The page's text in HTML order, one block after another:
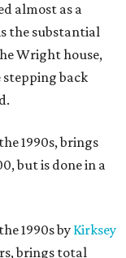
almost as a
the substantial
Wright house,
back
1990s, brings
but is done in a
1990s by Kirksey
brings total